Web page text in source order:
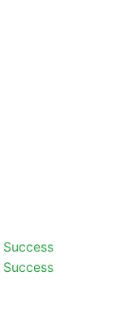
Success
Success